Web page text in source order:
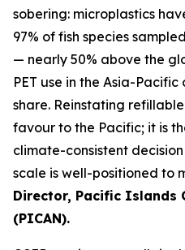
sobering: microplastics
97% of fish species
— nearly 50% above the
PET use in the Asia-
share. Reinstating
favour to the Pacific; it is
climate-consistent
scale is well-positioned to
Director, Pacific Islands
(PICAN).